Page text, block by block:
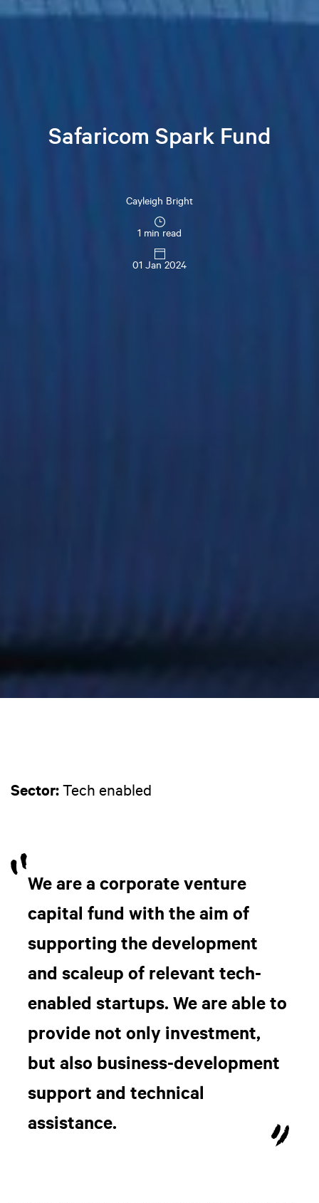
Safaricom Spark Fund
Cayleigh Bright
1 min read
01 Jan 2024
Sector: Tech enabled
We are a corporate venture
capital fund with the aim of
supporting the development
and scaleup of relevant tech-
enabled startups. We are able to
provide not only investment,
but also business-development
support and technical
assistance.